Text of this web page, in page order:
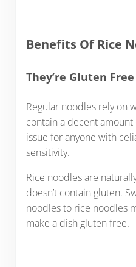
Benefits Of Rice
They’re Gluten Free
Regular noodles rely on
contain a decent amount
issue for anyone with
sensitivity.
Rice noodles are
doesn’t contain gluten.
noodles to rice noodles
make a dish gluten free.